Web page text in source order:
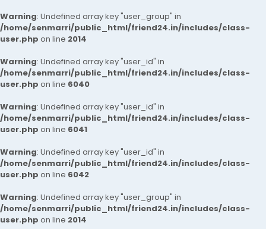
Warning: Undefined array key "user_group" in
/home/senmarri/public_html/friend24.in/includes/class-
user.php on line 2014
Warning: Undefined array key "user_id" in
/home/senmarri/public_html/friend24.in/includes/class-
user.php on line 6040
Warning: Undefined array key "user_id" in
/home/senmarri/public_html/friend24.in/includes/class-
user.php on line 6041
Warning: Undefined array key "user_id" in
/home/senmarri/public_html/friend24.in/includes/class-
user.php on line 6042
Warning: Undefined array key "user_group" in
/home/senmarri/public_html/friend24.in/includes/class-
user.php on line 2014